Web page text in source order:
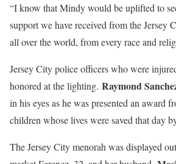
“I know that Mindy would be uplifted to
support we have received from the Jersey
all over the world, from every race and
Jersey City police officers who were
honored at the lighting. Raymond
in his eyes as he was presented an award
children whose lives were saved that day
The Jersey City menorah was displayed